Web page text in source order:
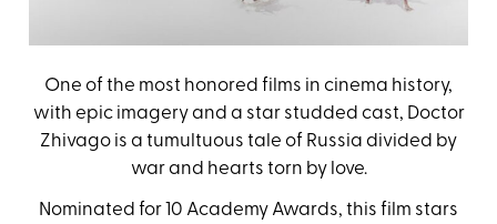
One of the most honored films in cinema history,
with epic imagery and a star studded cast, Doctor
Zhivago is a tumultuous tale of Russia divided by
war and hearts torn by love.
Nominated for 10 Academy Awards, this film stars